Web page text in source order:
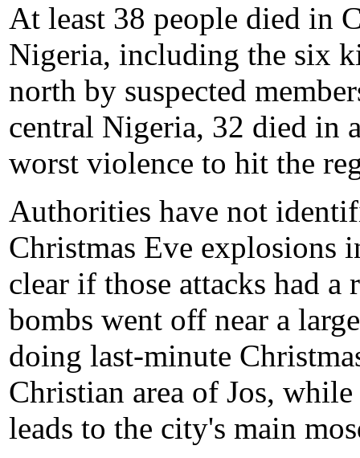
At least 38 people died in
Nigeria, including the six
north by suspected
central Nigeria, 32 died in
worst violence to hit the
Authorities have not
Christmas Eve explosions
clear if those attacks had
bombs went off near a
doing last-minute
Christian area of Jos,
leads to the city's main